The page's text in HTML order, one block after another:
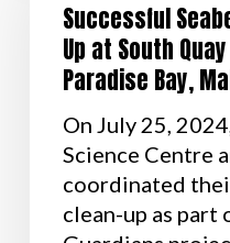
Successful
Up at South
Paradise Bay,
On July 25,
Science Centre
coordinated
clean-up as part